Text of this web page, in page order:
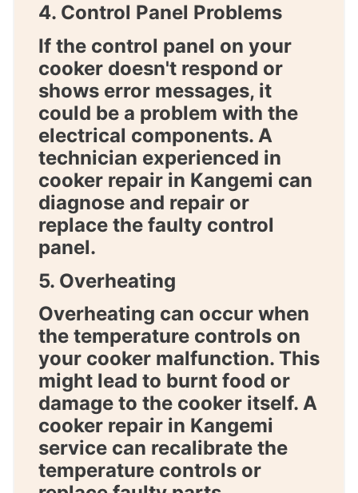
4. Control Panel Problems
If the control panel on your
cooker doesn't respond or
shows error messages, it
could be a problem with the
electrical components. A
technician experienced in
cooker repair in Kangemi can
diagnose and repair or
replace the faulty control
panel.
5. Overheating
Overheating can occur when
the temperature controls on
your cooker malfunction. This
might lead to burnt food or
damage to the cooker itself. A
cooker repair in Kangemi
service can recalibrate the
temperature controls or